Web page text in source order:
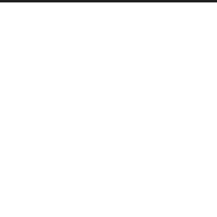
A new survey by the Lowland Deer Network Scotland,